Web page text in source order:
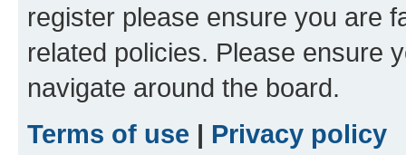
register please ensure you are
related policies. Please ensure
navigate around the board.
Terms of use | Privacy policy